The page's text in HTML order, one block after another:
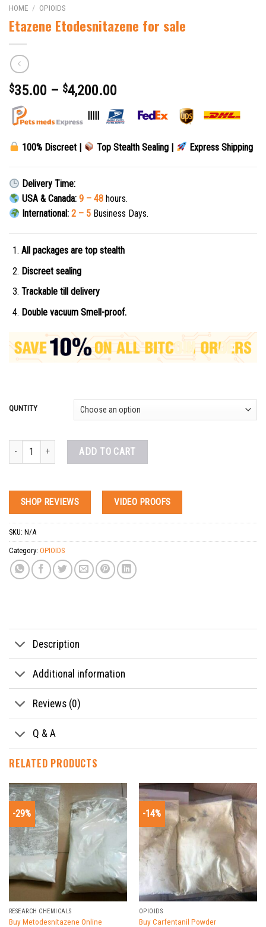
HOME / OPIOIDS
Etazene Etodesnitazene for sale
$35.00 – $4,200.00
|||||
100% Discreet | Top Stealth Sealing | Express Shipping
Delivery Time:
USA & Canada: 9 – 48 hours.
International: 2 – 5 Business Days.
All packages are top stealth
Discreet sealing
Trackable till delivery
Double vacuum Smell-proof.
QUNTITY
Etazene Etodesnitazene for sale quantity
ADD TO CART
SHOP REVIEWS VIDEO PROOFS
SKU: N/A
Category: OPIOIDS
Tags:Buy Desnitroetonitazene Powder,Buy Desnitroetonitazene Powder Etazon
Description
Additional information
Reviews (0)
Q & A
RELATED PRODUCTS
-29%
RESEARCH CHEMICALS
Buy Metodesnitazene Online
-14%
OPIOIDS
Buy Carfentanil Powder